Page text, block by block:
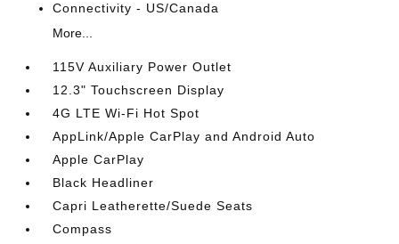
Connectivity - US/Canada
More...
115V Auxiliary Power Outlet
12.3" Touchscreen Display
4G LTE Wi-Fi Hot Spot
AppLink/Apple CarPlay and Android Auto
Apple CarPlay
Black Headliner
Capri Leatherette/Suede Seats
Compass